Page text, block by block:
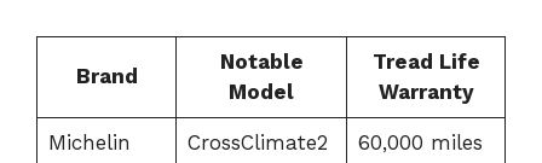
Brand
Notable
Model
Tread Life
Warranty
Michelin CrossClimate2 60,000 miles